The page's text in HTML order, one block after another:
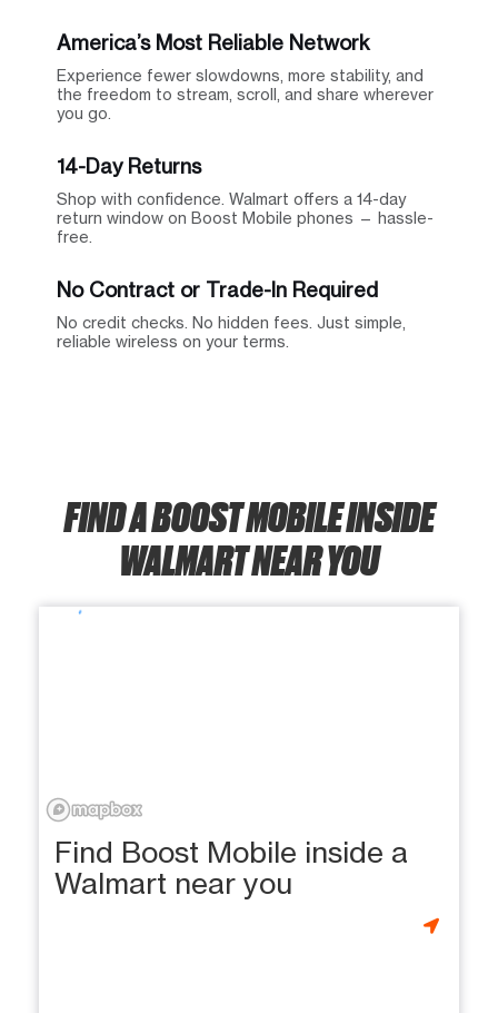
America’s Most Reliable Network
Experience fewer slowdowns, more stability, and
the freedom to stream, scroll, and share wherever
you go.
14-Day Returns
Shop with confidence. Walmart offers a 14-day
return window on Boost Mobile phones — hassle-
free.
No Contract or Trade-In Required
No credit checks. No hidden fees. Just simple,
reliable wireless on your terms.
FIND A BOOST MOBILE INSIDE
WALMART NEAR YOU
Find Boost Mobile inside a
Walmart near you